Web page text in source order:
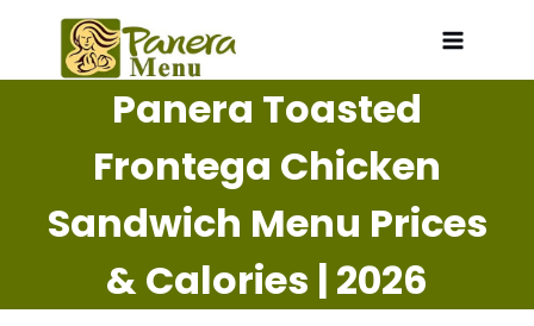
Panera Toasted
Frontega Chicken
Sandwich Menu Prices
& Calories | 2026